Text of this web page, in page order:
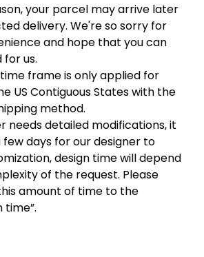
your parcel may arrive later
delivery. We're so sorry for
and hope that you can
us.
frame is only applied for
US Contiguous States with the
method.
needs detailed modifications, it
days for our designer to
design time will depend
of the request. Please
amount of time to the
time”.